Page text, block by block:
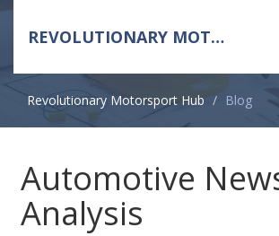
REVOLUTIONARY MOTORSPORT HUB
Revolutionary Motorsport Hub Blog
Automotive
Analysis